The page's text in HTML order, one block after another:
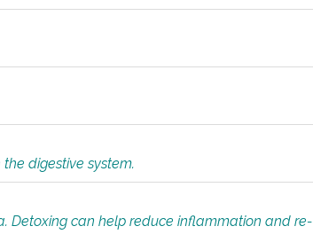
digestive system.
Detoxing can help reduce inflammation and re-